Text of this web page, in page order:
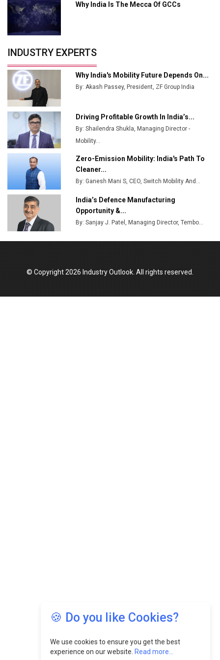
Godrej Tooling Expands Footprint in India’s Fast-
Growing EV Manufacturing Sector
India Emerges as Key Hub for Apple iPhone
Union Budget 2025 Key Announcements
Top 10 Women Leaders Shaping India's
Manufacturing Landscape
Why India Is The Mecca Of GCCs
INDUSTRY EXPERTS
Why India's Mobility Future Depends On...
By: Akash Passey, President, ZF Group India
Driving Profitable Growth In India’s...
By: Shailendra Shukla, Managing Director -
Mobility...
Zero-Emission Mobility: India's Path To
Cleaner...
By: Ganesh Mani S, CEO, Switch Mobility And...
India’s Defence Manufacturing
Opportunity &...
By: Sanjay J. Patel, Managing Director, Tembo...
🍪 Do you like Cookies?
We use cookies to ensure you get the best
experience on our website. Read more...
© Copyright 2026 Industry Outlook. All rights reserved.